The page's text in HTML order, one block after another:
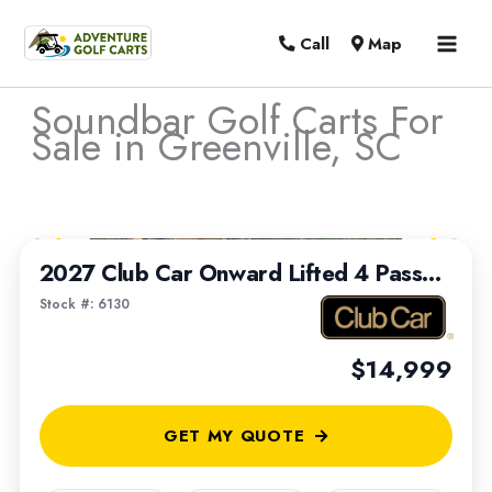
Call Map
Soundbar Golf Carts For
Sale in Greenville, SC
2027 Club Car Onward Lifted 4 Passenger
Stock #: 6130
$14,999
GET MY QUOTE